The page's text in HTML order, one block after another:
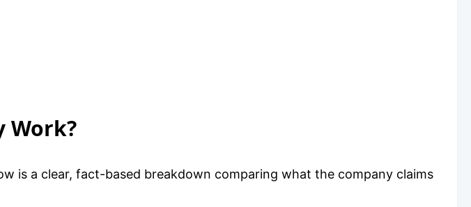
Work?
is a clear, fact-based breakdown comparing what the company claims